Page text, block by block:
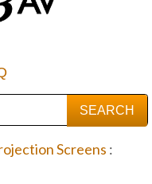
Screens :